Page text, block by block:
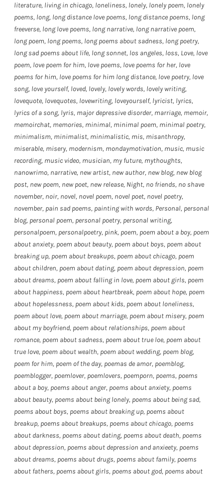
literature, living in chicago, loneliness, lonely, lonely poem, lonely
poems, long, long distance love poems, long distance poems, long
freeverse, long love poems, long narrative, long narrative poem,
long poem, long poems, long poems about sadness, long poetry,
long sad poems about life, long sonnet, los angeles, loss, Love, love
poem, love poem for him, love poems, love poems for her, love
poems for him, love poems for him long distance, love poetry, love
song, love yourself, loved, lovely, lovely words, lovely writing,
lovequote, lovequotes, lovewriting, loveyourself, lyricist, lyrics,
lyrics of a song, lyris, major depressive disorder, marriage, memoir,
memoirchat, memories, minimal, minimal poem, minimal poetry,
minimalism, minimalist, minimalistic, mis, misanthropy,
miserable, misery, modernism, mondaymotivation, music, music
recording, music video, musician, my future, mythoughts,
nanowrimo, narrative, new artist, new author, new blog, new blog
post, new poem, new poet, new release, Night, no friends, no shave
november, noir, novel, novel poem, novel poet, novel poetry,
november, pain sad poems, painting with words, Personal, personal
blog, personal poem, personal poetry, personal writing,
personalpoem, personalpoetry, pink, poem, poem about a boy, poem
about anxiety, poem about beauty, poem about boys, poem about
breaking up, poem about breakups, poem about chicago, poem
about children, poem about dating, poem about depression, poem
about dreams, poem about falling in love, poem about girls, poem
about happiness, poem about heartbreak, poem about hope, poem
about hopelessness, poem about kids, poem about loneliness,
poem about love, poem about marriage, poem about misery, poem
about my boyfriend, poem about relationships, poem about
romance, poem about sadness, poem about true loe, poem about
true love, poem about wealth, poem about wedding, poem blog,
poem for him, poem of the day, poemas de amor, poemblog,
poemblogger, poemlover, poemlovers, poemporn, poems, poems
about a boy, poems about anger, poems about anxiety, poems
about beauty, poems about being lonely, poems about being sad,
poems about boys, poems about breaking up, poems about
breakup, poems about breakups, poems about chicago, poems
about darkness, poems about dating, poems about death, poems
about depression, poems about depression and anxieety, poems
about dreams, poems about drugs, poems about family, poems
about fathers, poems about girls, poems about god, poems about